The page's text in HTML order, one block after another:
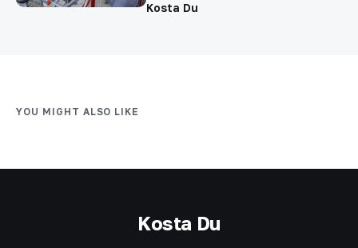
Kosta Du
YOU MIGHT ALSO LIKE
Kosta Du